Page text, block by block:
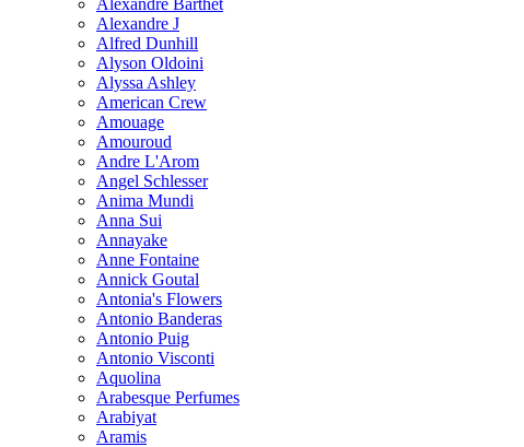
Alexandre Barthet
Alexandre J
Alfred Dunhill
Alyson Oldoini
Alyssa Ashley
American Crew
Amouage
Amouroud
Andre L'Arom
Angel Schlesser
Anima Mundi
Anna Sui
Annayake
Anne Fontaine
Annick Goutal
Antonia's Flowers
Antonio Banderas
Antonio Puig
Antonio Visconti
Aquolina
Arabesque Perfumes
Arabiyat
Aramis